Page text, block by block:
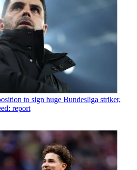
to sign huge Bundesliga striker,
report